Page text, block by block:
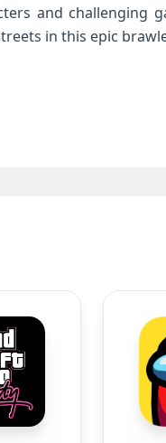
and challenging
in this epic